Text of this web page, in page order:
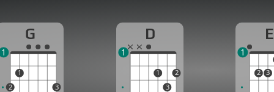
G
2
1
3
1
D
1
3
2
1
E
2 3
1